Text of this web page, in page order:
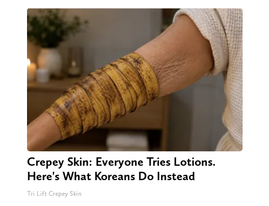
Crepey Skin: Everyone Tries Lotions.
Here's What Koreans Do Instead
Tri Lift Crepey Skin